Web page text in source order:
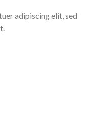
adipiscing elit, sed